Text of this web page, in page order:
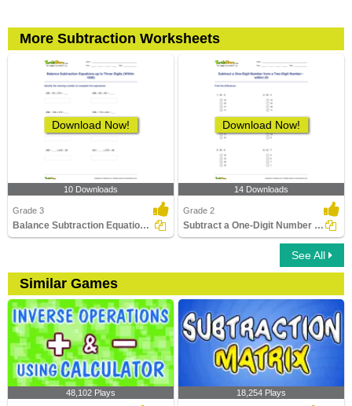
More Subtraction Worksheets
Download Now!
10 Downloads
Grade 3
Balance Subtraction Equations up to Three Digits (Within...
Download Now!
14 Downloads
Grade 2
Subtract a One-Digit Number from a Two-Digit Number...
See All
Similar Games
48,102 Plays 18,254 Plays